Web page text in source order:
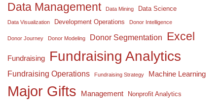
Data Management Data Mining Data Science
Data Visualization Development Operations Donor Intelligence
Donor Journey Donor Modeling Donor Segmentation Excel
Fundraising Fundraising Analytics
Fundraising Operations Fundraising Strategy Machine Learning
Major Gifts Management Nonprofit Analytics